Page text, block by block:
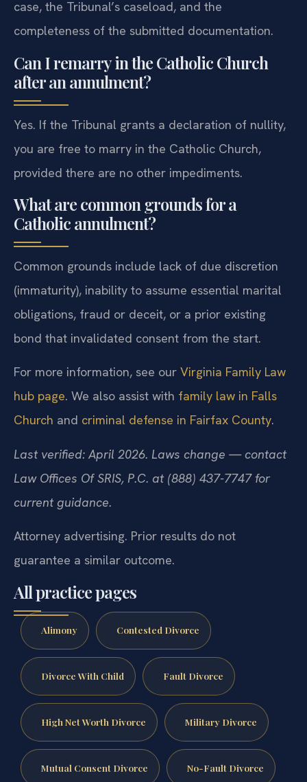
case, the Tribunal’s caseload, and the
completeness of the submitted documentation.
Can I remarry in the Catholic Church
after an annulment?
Yes. If the Tribunal grants a declaration of nullity,
you are free to marry in the Catholic Church,
provided there are no other impediments.
What are common grounds for a
Catholic annulment?
Common grounds include lack of due discretion
(immaturity), inability to assume essential marital
obligations, fraud or deceit, or a prior existing
bond that invalidated consent from the start.
For more information, see our Virginia Family Law
hub page. We also assist with family law in Falls
Church and criminal defense in Fairfax County.
Last verified: April 2026. Laws change — contact
Law Offices Of SRIS, P.C. at (888) 437-7747 for
current guidance.
Attorney advertising. Prior results do not
guarantee a similar outcome.
All practice pages
Alimony Contested Divorce
Divorce With Child Fault Divorce
High Net Worth Divorce Military Divorce
Mutual Consent Divorce No-Fault Divorce